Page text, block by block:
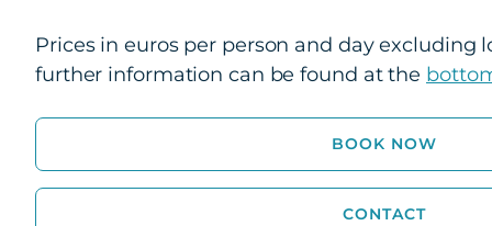
Prices in euros per person and day excluding
further information can be found at the
BOOK NOW
CONTACT